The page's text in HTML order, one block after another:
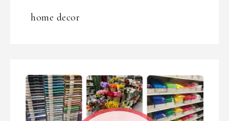
home decor